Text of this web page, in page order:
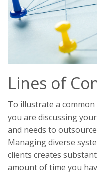
Lines of
To illustrate a
you are discussing
and needs to
Managing diverse
clients creates
amount of time you